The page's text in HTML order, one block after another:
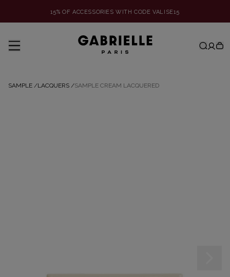
15% OF ACCESSORIES WITH CODE VALISE15
SAMPLE /LACQUERS /SAMPLE CREAM LACQUERED